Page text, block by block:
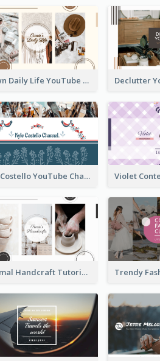
Brown Daily Life YouTube Channel Art
Kyle Costello YouTube Channel Art (viewable on all devices)
Minimal Handcraft Tutorial Ceramics YouTube Channel Art